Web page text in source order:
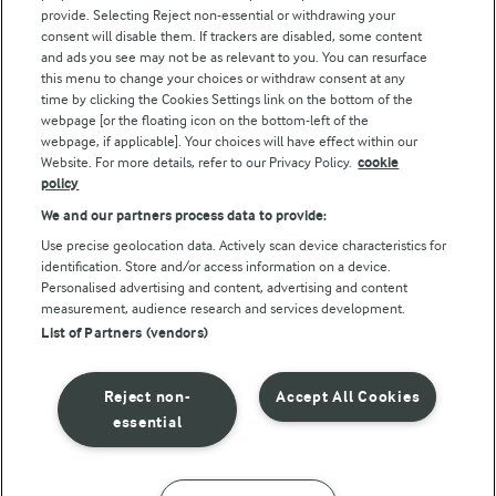
Follow Us
© Arla Foods amba 2026
Reopen cookie popup
Privacy Policy
Terms of use
provide. Selecting Reject non-essential or withdrawing your
consent will disable them. If trackers are disabled, some content
and ads you see may not be as relevant to you. You can resurface
this menu to change your choices or withdraw consent at any
time by clicking the Cookies Settings link on the bottom of the
webpage [or the floating icon on the bottom-left of the
webpage, if applicable]. Your choices will have effect within our
Website. For more details, refer to our Privacy Policy. cookie
policy
We and our partners process data to provide:
Use precise geolocation data. Actively scan device characteristics for
identification. Store and/or access information on a device.
Personalised advertising and content, advertising and content
measurement, audience research and services development.
List of Partners (vendors)
Accept All Cookies
Reject non-
essential